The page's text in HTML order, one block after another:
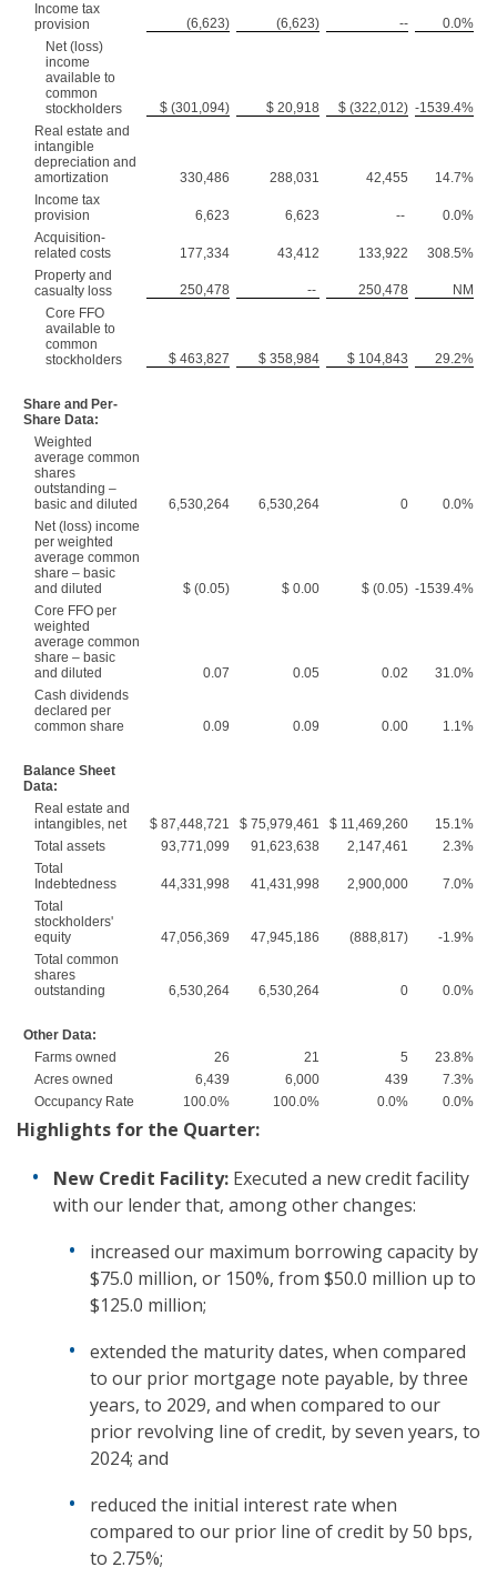
Income tax
provision
(6,623) (6,623) --
0.0%
Net (loss)
income
available to
common
stockholders
$ (301,094) $ 20,918 $ (322,012) -1539.4%
Real estate and
intangible
depreciation and
amortization
330,486 288,031 42,455
14.7%
Income tax
provision
6,623 6,623 --
0.0%
Acquisition-
related costs
177,334 43,412 133,922
308.5%
Property and
casualty loss
250,478 -- 250,478
NM
Core FFO
available to
common
stockholders
$ 463,827 $ 358,984 $ 104,843 29.2%
Share and Per-
Share Data:
Weighted
average common
shares
outstanding –
basic and diluted
6,530,264 6,530,264 0
0.0%
Net (loss) income
per weighted
average common
share – basic
and diluted
$ (0.05) $ 0.00 $ (0.05) -1539.4%
Core FFO per
weighted
average common
share – basic
and diluted
0.07 0.05 0.02
31.0%
Cash dividends
declared per
common share
0.09 0.09 0.00 1.1%
Balance Sheet
Data:
Real estate and
intangibles, net
$ 87,448,721 $ 75,979,461 $ 11,469,260
15.1%
Total assets
93,771,099 91,623,638 2,147,461
2.3%
Total
Indebtedness
44,331,998 41,431,998 2,900,000
7.0%
Total
stockholders'
equity
47,056,369 47,945,186 (888,817)
-1.9%
Total common
shares
outstanding
6,530,264 6,530,264 0 0.0%
Other Data:
Farms owned
26 21 5
23.8%
Acres owned
6,439 6,000 439
7.3%
Occupancy Rate
100.0% 100.0% 0.0% 0.0%
Highlights for the Quarter:
New Credit Facility: Executed a new credit facility
with our lender that, among other changes:
increased our maximum borrowing capacity by
$75.0 million, or 150%, from $50.0 million up to
$125.0 million;
extended the maturity dates, when compared
to our prior mortgage note payable, by three
years, to 2029, and when compared to our
prior revolving line of credit, by seven years, to
2024; and
reduced the initial interest rate when
compared to our prior line of credit by 50 bps,
to 2.75%;